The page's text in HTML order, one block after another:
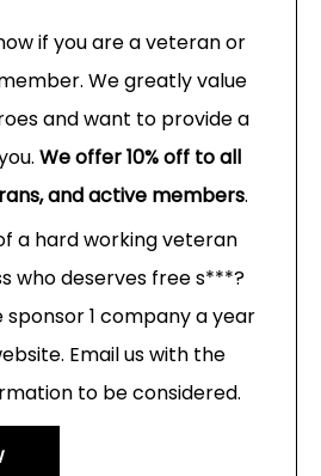
if you are a veteran or
We greatly value
and want to provide a
We offer 10% off to all
and active members.
a hard working veteran
who deserves free s***?
sponsor 1 company a year
Email us with the
to be considered.